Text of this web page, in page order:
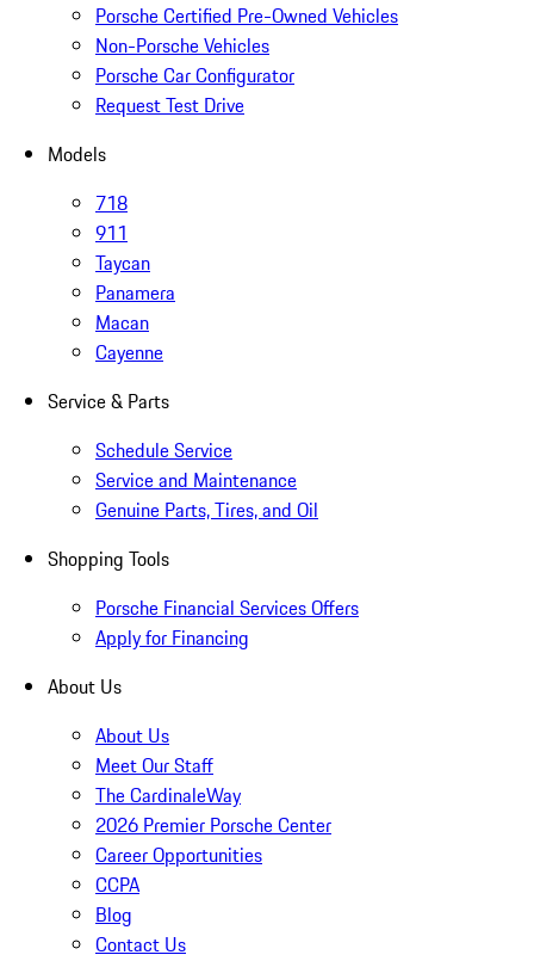
Porsche Certified Pre-Owned Vehicles
Non-Porsche Vehicles
Porsche Car Configurator
Request Test Drive
Models
718
911
Taycan
Panamera
Macan
Cayenne
Service & Parts
Schedule Service
Service and Maintenance
Genuine Parts, Tires, and Oil
Shopping Tools
Porsche Financial Services Offers
Apply for Financing
About Us
About Us
Meet Our Staff
The CardinaleWay
2026 Premier Porsche Center
Career Opportunities
CCPA
Blog
Contact Us